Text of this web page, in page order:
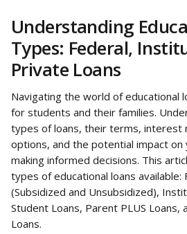
Understanding
Types: Federal,
Private Loans
Navigating the world of educational
for students and their families.
types of loans, their terms, interest
options, and the potential impact
making informed decisions. This
types of educational loans available:
(Subsidized and Unsubsidized),
Student Loans, Parent PLUS Loans,
Loans.